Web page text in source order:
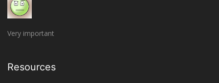
Very important
Resources